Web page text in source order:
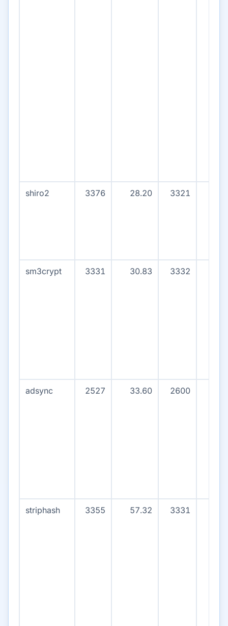
shiro2 3376 28.20 3321
sm3crypt 3331 30.83 3332
adsync 2527 33.60 2600
striphash 3355 57.32 3331